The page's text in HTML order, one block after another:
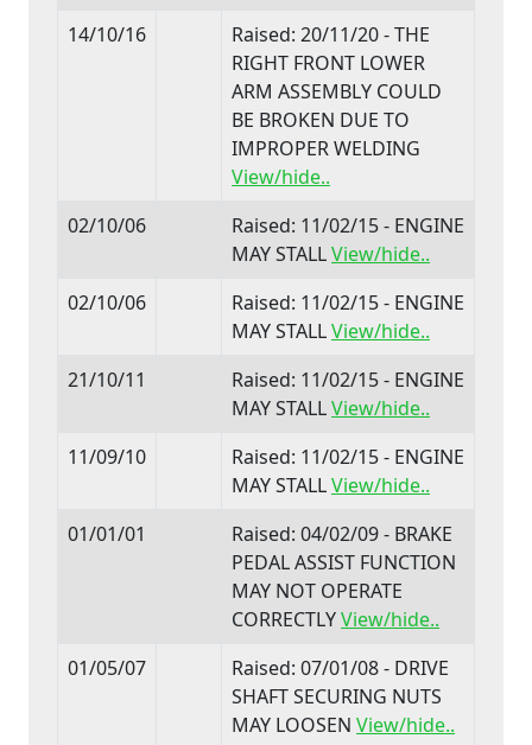
14/10/16
Raised: 20/11/20 - THE
RIGHT FRONT LOWER
ARM ASSEMBLY COULD
BE BROKEN DUE TO
IMPROPER WELDING
View/hide..
02/10/06
Raised: 11/02/15 - ENGINE
MAY STALLView/hide..
02/10/06
Raised: 11/02/15 - ENGINE
MAY STALLView/hide..
21/10/11
Raised: 11/02/15 - ENGINE
MAY STALLView/hide..
11/09/10
Raised: 11/02/15 - ENGINE
MAY STALLView/hide..
01/01/01
Raised: 04/02/09 - BRAKE
PEDAL ASSIST FUNCTION
MAY NOT OPERATE
CORRECTLYView/hide..
01/05/07
Raised: 07/01/08 - DRIVE
SHAFT SECURING NUTS
MAY LOOSEN View/hide..